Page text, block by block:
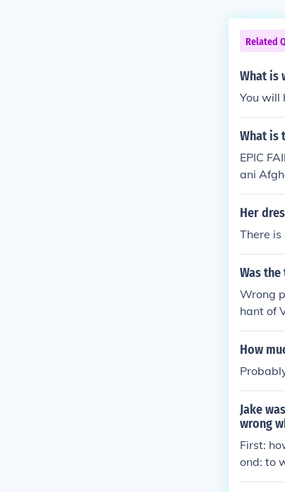
Related
What is
You will
What is
EPIC
ani
d one
Her
There
Was
Wrong
hant of
How
Jake
wrong
First:
ond: to
here